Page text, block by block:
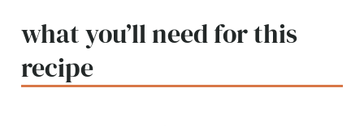
what you’ll need for this
recipe